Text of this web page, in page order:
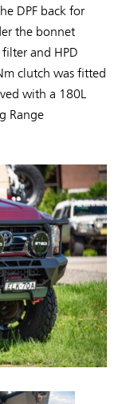
DPF back for
the bonnet
and HPD
clutch was fitted
with a 180L
Range